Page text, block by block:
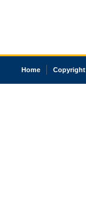
Home Copyright